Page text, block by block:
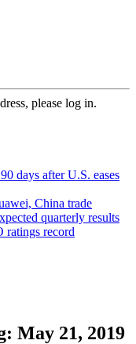
please log in.
days after U.S. eases
China trade
quarterly results
ratings record
May 21, 2019